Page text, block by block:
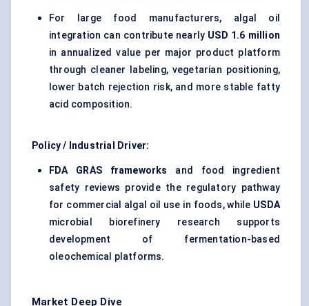
For large food manufacturers, algal oil
integration can contribute nearly USD 1.6 million
in annualized value per major product platform
through cleaner labeling, vegetarian positioning,
lower batch rejection risk, and more stable fatty
acid composition.
Policy / Industrial Driver:
FDA GRAS frameworks
and food ingredient
safety reviews provide the regulatory pathway
for commercial algal oil use in foods, while USDA
microbial biorefinery research supports
development of fermentation-based
oleochemical platforms.
Market Deep Dive